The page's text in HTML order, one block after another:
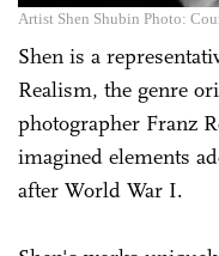
Artist Shen Shubin Photo:
Shen is a
Realism, the genre
photographer Franz
imagined elements
after World War I.